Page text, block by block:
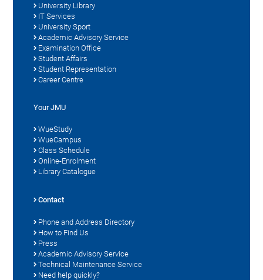
University Library
IT Services
University Sport
Academic Advisory Service
Examination Office
Student Affairs
Student Representation
Career Centre
Your JMU
WueStudy
WueCampus
Class Schedule
Online-Enrolment
Library Catalogue
Contact
Phone and Address Directory
How to Find Us
Press
Academic Advisory Service
Technical Maintenance Service
Need help quickly?